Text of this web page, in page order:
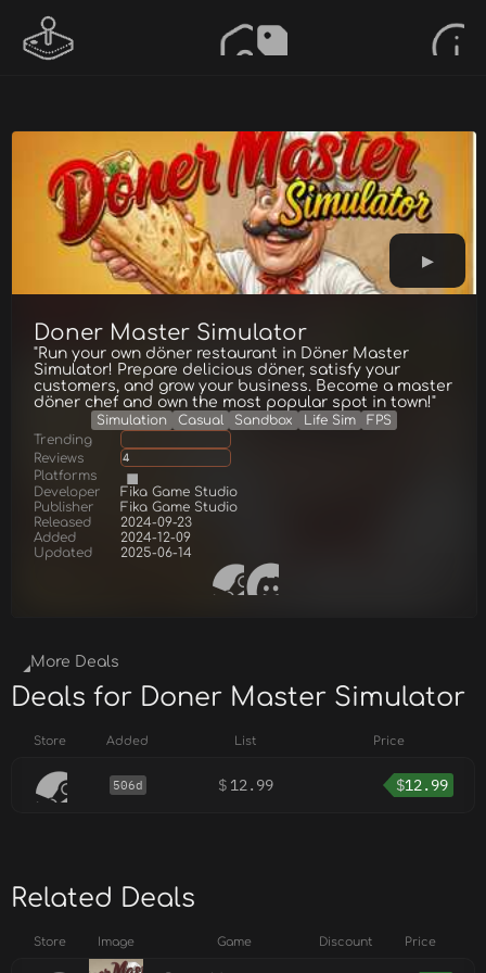
Doner Master Simulator
"Run your own döner restaurant in Döner Master
Simulator! Prepare delicious döner, satisfy your
customers, and grow your business. Become a master
döner chef and own the most popular spot in town!"
Simulation Casual Sandbox Life Sim
FPS
Trending
Reviews
4
Platforms
Developer
Fika Game Studio
Publisher
Fika Game Studio
Released
2024-09-23
Added
2024-12-09
Updated
2025-06-14
More Deals
Deals for Doner Master Simulator
Store Added List Price
506d $ 12.99 $12.99
Related Deals
Store Image Game Discount Price